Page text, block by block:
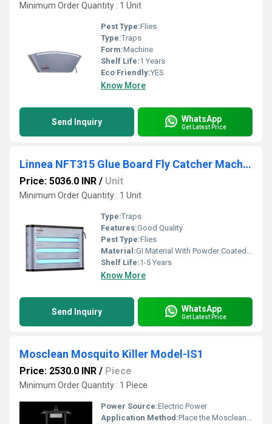
Minimum Order Quantity : 1 Unit
Pest Type:Flies
Type:Traps
Form:Machine
Shelf Life:1 Years
Eco Friendly:YES
Know More
Send Inquiry WhatsApp
Get Latest Price
Linnea NFT315 Glue Board Fly Catcher Machine
Price: 5036.0 INR / Unit
Minimum Order Quantity : 1 Unit
Type:Traps
Features:Good Quality
Pest Type:Flies
Material:GI Material With Powder Coated Finish
Shelf Life:1-5 Years
Know More
Send Inquiry WhatsApp
Get Latest Price
Mosclean Mosquito Killer Model-IS1
Price: 2530.0 INR / Piece
Minimum Order Quantity : 1 Piece
Power Source:Electric Power
Application Method:Place the Mosclean mosquito trap near mosquito-prone areas, plug it in, turn it on, and regularly clean the collection tray for effective operation.